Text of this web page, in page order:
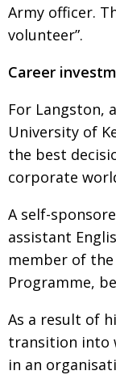
Army officer.
volunteer”.
Career
For Langston,
University of
the best
corporate
A self-
assistant
member of the
Programme,
As a result of
transition into
in an